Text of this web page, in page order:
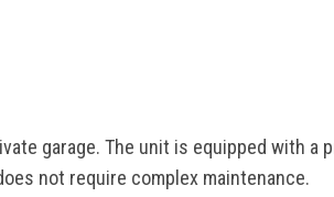
garage. The unit is equipped with a
not require complex maintenance.